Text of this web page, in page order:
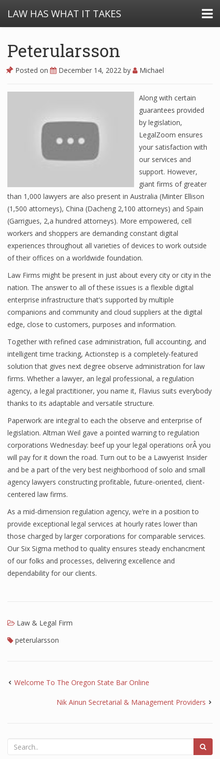
LAW HAS WHAT IT TAKES
Peterularsson
Posted on December 14, 2022 by Michael
Along with certain
guarantees provided
by legislation,
LegalZoom ensures
your satisfaction with
our services and
support. However,
giant firms of greater
than 1,000 lawyers are also present in Australia (Minter Ellison
(1,500 attorneys), China (Dacheng 2,100 attorneys) and Spain
(Garrigues, 2,a hundred attorneys). More empowered, cell
workers and shoppers are demanding constant digital
experiences throughout all varieties of devices to work outside
of their offices on a worldwide foundation.
Law Firms might be present in just about every city or city in the
nation. The answer to all of these issues is a flexible digital
enterprise infrastructure that’s supported by multiple
companions and community and cloud suppliers at the digital
edge, close to customers, purposes and information.
Together with refined case administration, full accounting, and
intelligent time tracking, Actionstep is a completely-featured
solution that gives next degree observe administration for law
firms. Whether a lawyer, an legal professional, a regulation
agency, a legal practitioner, you name it, Flavius suits everybody
thanks to its adaptable and versatile structure.
Paperwork are integral to each the observe and enterprise of
legislation. Altman Weil gave a pointed warning to regulation
corporations Wednesday: beef up your legal operations orÂ you
will pay for it down the road. Turn out to be a Lawyerist Insider
and be a part of the very best neighborhood of solo and small
agency lawyers constructing profitable, future-oriented, client-
centered law firms.
As a mid-dimension regulation agency, we’re in a position to
provide exceptional legal services at hourly rates lower than
those charged by larger corporations for comparable services.
Our Six Sigma method to quality ensures steady enchancment
of our folks and processes, delivering excellence and
dependability for our clients.
Law & Legal Firm
peterularsson
Welcome To The Oregon State Bar Online
Nik Ainun Secretarial & Management Providers